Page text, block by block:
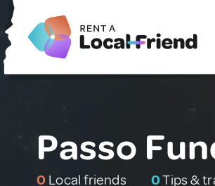
Passo
0 Local friends 0Tips &